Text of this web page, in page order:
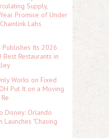
Supply,
Promise of Under
Labs
Publishes Its 2026
Restaurants in
Works on Fixed
Put It on a Moving
Disney: Orlando
"Chasing